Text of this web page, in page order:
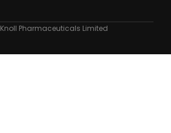
Knoll Pharmaceuticals Limited